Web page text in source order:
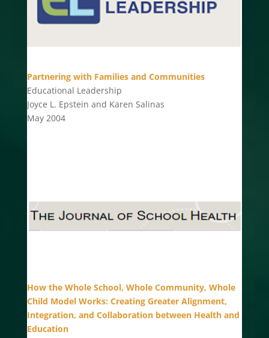
Partnering with Families and Communities
Educational Leadership
Joyce L. Epstein and Karen Salinas
May 2004
How the Whole School, Whole Community, Whole
Child Model Works: Creating Greater Alignment,
Integration, and Collaboration between Health and
Education